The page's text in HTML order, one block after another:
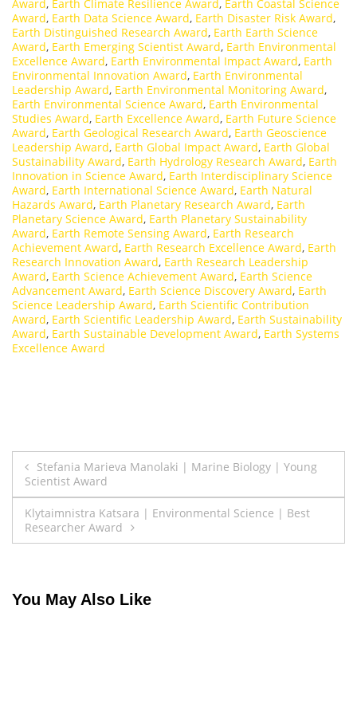
Award, Earth Climate Resilience Award, Earth Coastal Science
Award, Earth Data Science Award, Earth Disaster Risk Award,
Earth Distinguished Research Award, Earth Earth Science
Award, Earth Emerging Scientist Award, Earth Environmental
Excellence Award, Earth Environmental Impact Award, Earth
Environmental Innovation Award, Earth Environmental
Leadership Award, Earth Environmental Monitoring Award,
Earth Environmental Science Award, Earth Environmental
Studies Award, Earth Excellence Award, Earth Future Science
Award, Earth Geological Research Award, Earth Geoscience
Leadership Award, Earth Global Impact Award, Earth Global
Sustainability Award, Earth Hydrology Research Award, Earth
Innovation in Science Award, Earth Interdisciplinary Science
Award, Earth International Science Award, Earth Natural
Hazards Award, Earth Planetary Research Award, Earth
Planetary Science Award, Earth Planetary Sustainability
Award, Earth Remote Sensing Award, Earth Research
Achievement Award, Earth Research Excellence Award, Earth
Research Innovation Award, Earth Research Leadership
Award, Earth Science Achievement Award, Earth Science
Advancement Award, Earth Science Discovery Award, Earth
Science Leadership Award, Earth Scientific Contribution
Award, Earth Scientific Leadership Award, Earth Sustainability
Award, Earth Sustainable Development Award, Earth Systems
Excellence Award
Post
navigation
Stefania Marieva Manolaki | Marine Biology | Young
Scientist Award
Klytaimnistra Katsara | Environmental Science | Best
Researcher Award
You May Also Like